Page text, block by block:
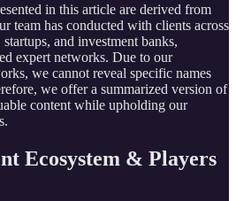
in this article are derived from
team has conducted with clients across
and investment banks,
expert networks. Due to our
we cannot reveal specific names
we offer a summarized version of
content while upholding our
Ecosystem & Players